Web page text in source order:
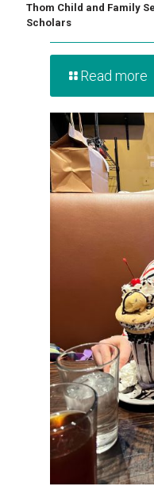
Thom Child and Family
Scholars
Read more